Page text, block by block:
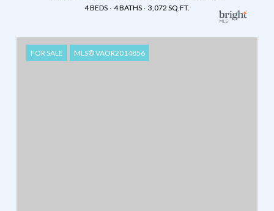
4 BEDS 4 BATHS 3,072 SQ.FT.
FOR SALE MLS® VAOR2014856